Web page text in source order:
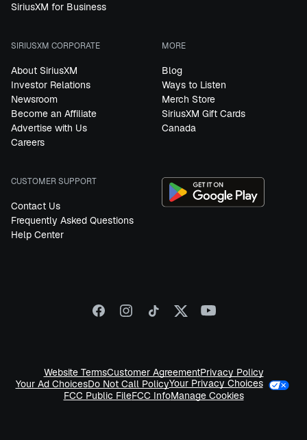
SiriusXM for Business
SIRIUSXM CORPORATE
About SiriusXM
Investor Relations
Newsroom
Become an Affiliate
Advertise with Us
Careers
MORE
Blog
Ways to Listen
Merch Store
SiriusXM Gift Cards
Canada
CUSTOMER SUPPORT
Contact Us
Frequently Asked Questions
Help Center
Website TermsCustomer AgreementPrivacy Policy
Your Ad ChoicesDo Not Call PolicyYour Privacy Choices
FCC Public FileFCC InfoManage Cookies